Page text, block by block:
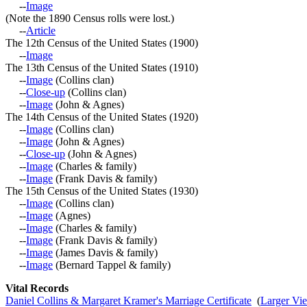
--Image
(Note the 1890 Census rolls were lost.)
--Article
The 12th Census of the United States (1900)
--Image
The 13th Census of the United States (1910)
--Image (Collins clan)
--Close-up (Collins clan)
--Image (John & Agnes)
The 14th Census of the United States (1920)
--Image (Collins clan)
--Image (John & Agnes)
--Close-up (John & Agnes)
--Image (Charles & family)
--Image (Frank Davis & family)
The 15th Census of the United States (1930)
--Image (Collins clan)
--Image (Agnes)
--Image (Charles & family)
--Image (Frank Davis & family)
--Image (James Davis & family)
--Image (Bernard Tappel & family)
Vital Records
Daniel Collins & Margaret Kramer's Marriage Certificate (Larger